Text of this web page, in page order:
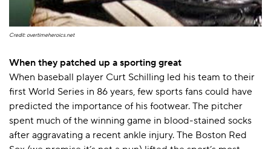
Credit: overtimeheroics.net
When they patched up a sporting great
When baseball player Curt Schilling led his team to their
first World Series in 86 years, few sports fans could have
predicted the importance of his footwear. The pitcher
spent much of the winning game in blood-stained socks
after aggravating a recent ankle injury. The Boston Red